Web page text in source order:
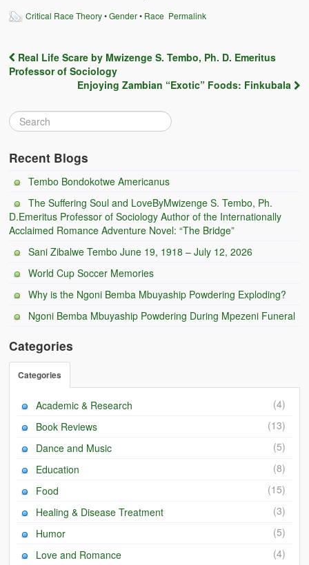
Role of Chizimba in Healing
Conversation: African Traditional Healing
Summer From Hell
BC Men’s Soccer
University of Zambia
Critical Race Theory•Gender• Race Permalink
Post navigation
Real Life Scare by Mwizenge S. Tembo, Ph. D. Emeritus
Professor of Sociology
Enjoying Zambian “Exotic” Foods: Finkubala
Recent Blogs
Tembo Bondokotwe Americanus
The Suffering Soul and LoveByMwizenge S. Tembo, Ph.
D.Emeritus Professor of Sociology Author of the Internationally
Acclaimed Romance Adventure Novel: “The Bridge”
Sani Zibalwe Tembo June 19, 1918 – July 12, 2026
World Cup Soccer Memories
Why is the Ngoni Bemba Mbuyaship Powdering Exploding?
Ngoni Bemba Mbuyaship Powdering During Mpezeni Funeral
Categories
Categories
Academic & Research
(4)
Book Reviews
(13)
Dance and Music
(5)
Education
(8)
Food
(15)
Healing & Disease Treatment
(3)
Humor
(5)
Love and Romance
(4)